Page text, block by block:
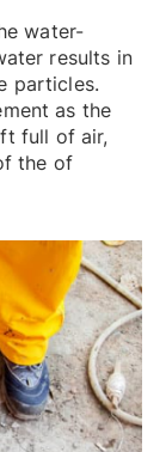
water-
results in
particles.
as the
full of air,
the of